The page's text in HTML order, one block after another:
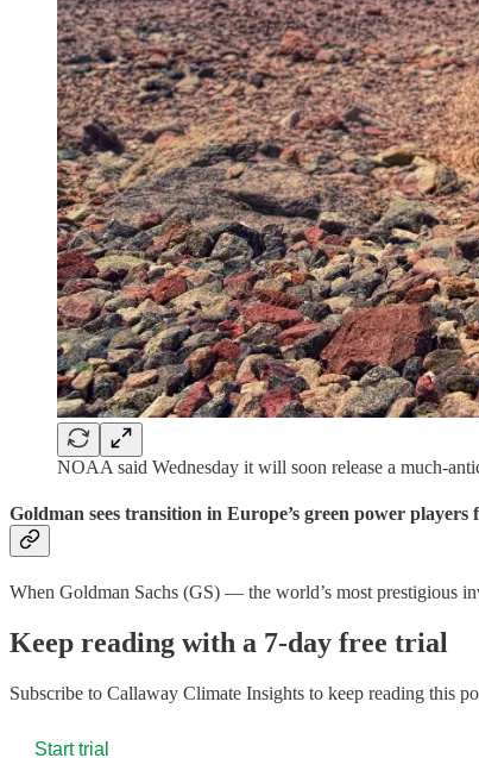
NOAA said Wednesday it will soon release a much-
Goldman sees transition in Europe’s green power players
When Goldman Sachs (GS) — the world’s most prestigious
Keep reading with a 7-day free trial
Subscribe to Callaway Climate Insights to keep reading this
Start trial